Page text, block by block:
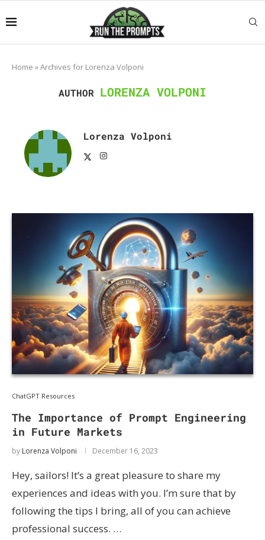
Home »Archives for Lorenza Volponi
AUTHOR LORENZA VOLPONI
Lorenza Volponi
ChatGPT Resources
The Importance of Prompt Engineering
in Future Markets
by Lorenza Volponi December 16, 2023
Hey, sailors! It’s a great pleasure to share my
experiences and ideas with you. I’m sure that by
following the tips I bring, all of you can achieve
professional success. …